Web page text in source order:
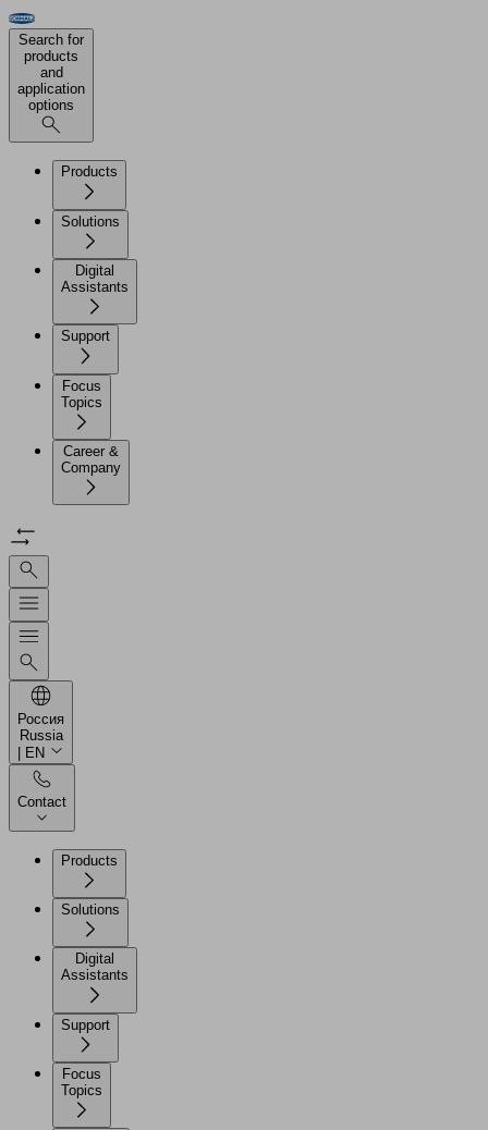
Search for
products
and
application
options
Products
Solutions
Digital
Assistants
Support
Focus
Topics
Career &
Company
Россия
Russia
| EN
Contact
Products
Solutions
Digital
Assistants
Support
Focus
Topics